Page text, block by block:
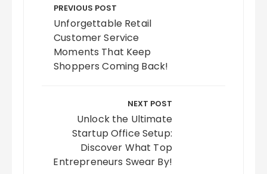
navigation
PREVIOUS POST
Unforgettable Retail
Customer Service
Moments That Keep
Shoppers Coming Back!
NEXT POST
Unlock the Ultimate
Startup Office Setup:
Discover What Top
Entrepreneurs Swear By!